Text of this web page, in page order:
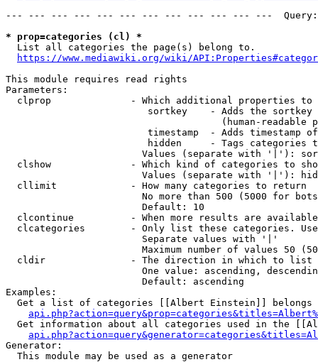
--- --- --- --- --- --- --- --- --- --- --- ---
* prop=categories (cl) *
  List all categories the page(s) belong to.
https://www.mediawiki.org/wiki/
This module requires read rights
Parameters:
clprop              - Which additional properties to
sortkey    - Adds the
(human-readable
timestamp  - Adds timestamp
hidden     - Tags categories
Values (separate with '|'):
clshow              - Which kind of categories to
Values (separate with '|'):
  cllimit             - How many categories to return
No more than 500 (5000 for
                        Default: 10
clcontinue          - When more results are
clcategories        - Only list these categories.
                        Separate values with '|'
Maximum number of values 50
  cldir               - The direction in which to list
One value: ascending,
                        Default: ascending
Examples:
Get a list of categories [[Albert Einstein]] belongs
Get information about all categories used in the
Generator:
  This module may be used as a generator